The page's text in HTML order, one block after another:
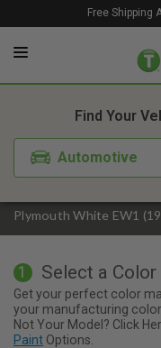
Free Shipping
Plymouth White EW1
Find Your
Automotive
1. Color
1 Select a Color
Get your perfect color
your manufacturing
Not Your Model? Click
Paint Options.